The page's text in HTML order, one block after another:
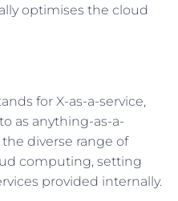
optimises the cloud
for X-as-a-service,
as anything-as-a-
diverse range of
computing, setting
provided internally.